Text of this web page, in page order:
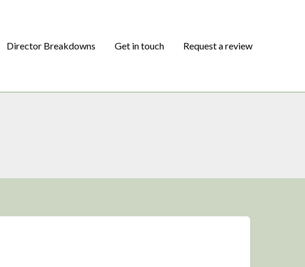
Director Breakdowns Get in touch Request a review